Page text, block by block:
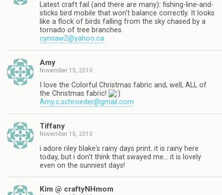
Latest craft fail (and there are many): fishing-line-and-
sticks bird mobile that won't balance correctly. It looks
like a flock of birds falling from the sky chased by a
tornado of tree branches.
cynsaw2@yahoo.ca
Amy
November 15, 2010
I love the Colorful Christmas fabric and, well, ALL of
the Christmas fabric!
Amy.c.schroeder@gmail.com
Tiffany
November 15, 2010
i adore riley blake's rainy days print. it is rainy here
today, but i don't think that swayed me… it is lovely
even on the sunniest days!
Kim @ craftyNHmom